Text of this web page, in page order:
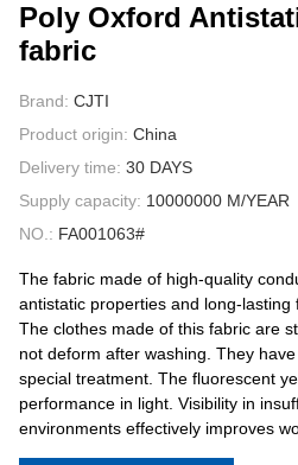
Poly Oxford
fabric
Brand: CJTI
Product origin: China
Delivery time: 30 DAYS
Supply capacity: 10000000 M/YEAR
NO.: FA001063#
The fabric made of high-quality
antistatic properties and long-lasting
The clothes made of this fabric are
not deform after washing. They
special treatment. The fluorescent
performance in light. Visibility in
environments effectively improves